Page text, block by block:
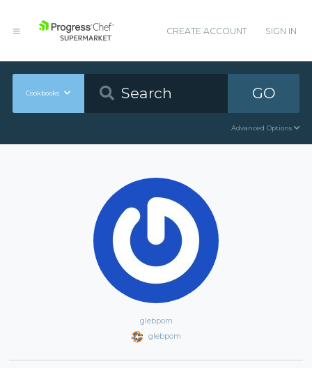
CREATE ACCOUNT SIGN IN
Cookbooks GO
Advanced Options
glebpom
glebpom